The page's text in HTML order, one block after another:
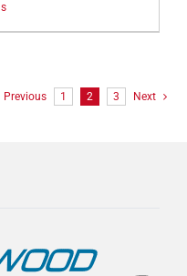
Previous 1 2 3 Next